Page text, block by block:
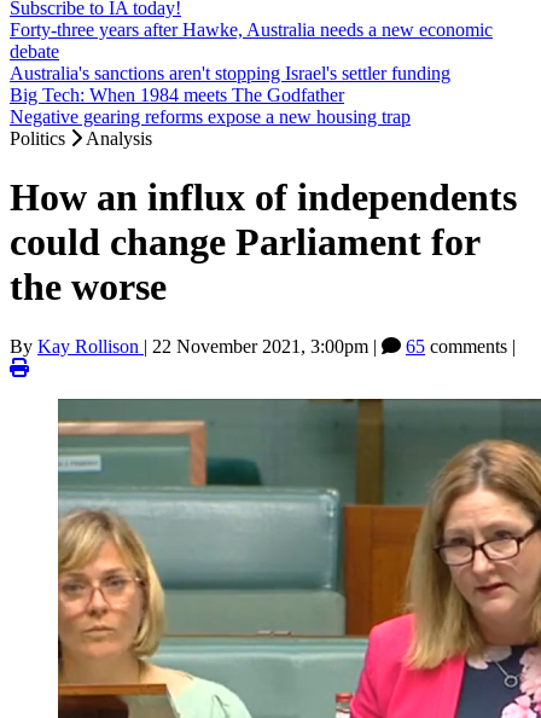
Subscribe to IA today!
Forty-three years after Hawke, Australia needs a new economic
debate
Australia's sanctions aren't stopping Israel's settler funding
Big Tech: When 1984 meets The Godfather
Negative gearing reforms expose a new housing trap
Politics
Analysis
How an influx of independents
could change Parliament for
the worse
By Kay Rollison | 22 November 2021, 3:00pm | 65 comments |